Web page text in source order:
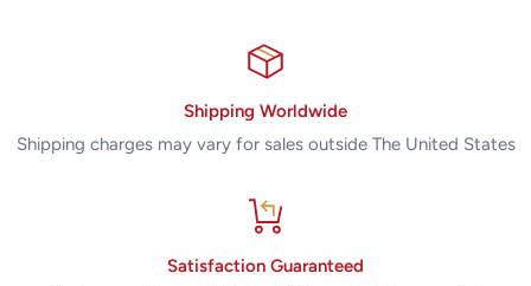
Shipping Worldwide
Shipping charges may vary for sales outside The United States
Satisfaction Guaranteed